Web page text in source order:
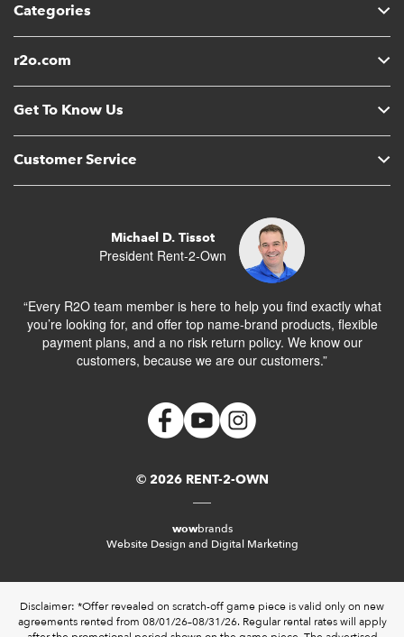
Categories
r2o.com
Get To Know Us
Customer Service
Michael D. Tissot
President Rent-2-Own
“Every R2O team member is here to help you find exactly what
you’re looking for, and offer top name-brand products, flexible
payment plans, and a no risk return policy. We know our
customers, because we are our customers.”
© 2026 RENT-2-OWN
wowbrands
Website Design and Digital Marketing
Disclaimer: *Offer revealed on scratch-off game piece is valid only on new
agreements rented from 08/01/26–08/31/26. Regular rental rates will apply